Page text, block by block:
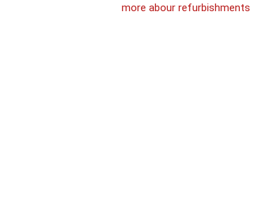
more abour refurbishments